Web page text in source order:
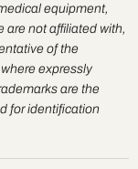
equipment,
are not affiliated with,
of the
expressly
are the
for identification